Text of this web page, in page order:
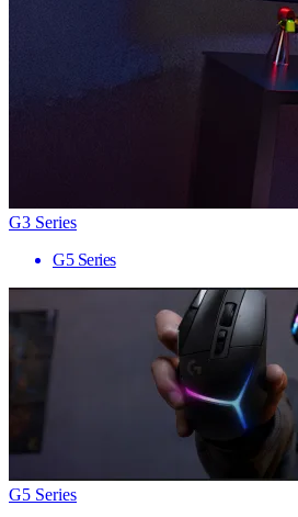
G3 Series
G5 Series
G5 Series